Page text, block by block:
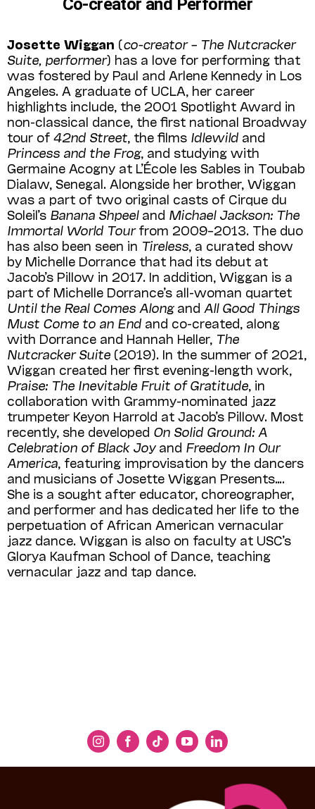
Co-creator and Performer
Josette Wiggan (co-creator – The Nutcracker
Suite, performer) has a love for performing that
was fostered by Paul and Arlene Kennedy in Los
Angeles. A graduate of UCLA, her career
highlights include, the 2001 Spotlight Award in
non-classical dance, the first national Broadway
tour of 42nd Street , the films Idlewild and
Princess and the Frog, and studying with
Germaine Acogny at L’École les Sables in Toubab
Dialaw, Senegal. Along­side her brother, Wiggan
was a part of two original casts of Cirque du
Soleil’s Banana Shpeeland Michael Jackson: The
Immortal World Tourfrom 2009–2013. The duo
has also been seen in Tireless , a curated show
by Michelle Dorrance that had its debut at
Jacob’s Pillow in 2017. In addition, Wiggan is a
part of Michelle Dorrance’s all-woman quartet
Until the Real Comes Alongand All Good Things
Must Come to an End and co-created, along
with Dorrance and Hannah Heller, The
Nutcracker Suite (2019). In the summer of 2021,
Wiggan created her first evening-length work,
Praise: The Inevitable Fruit of Gratitude , in
collaboration with Grammy-nominated jazz
trumpeter Keyon Harrold at Jacob’s Pillow. Most
recently, she developed On Solid Ground: A
Celebration of Black Joyand Freedom In Our
America , featuring improvisation by the dancers
and musicians of Josette Wiggan Presents….
She is a sought after educator, choreographer,
and performer and has dedicated her life to the
perpetuation of African American vernacular
jazz dance. Wiggan is also on faculty at USC’s
Glorya Kaufman School of Dance, teaching
vernacular jazz and tap dance.